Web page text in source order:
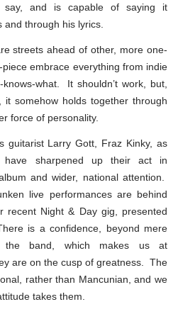
say, and is capable of saying it
through his lyrics.
streets ahead of other, more one-
embrace everything from indie
what. It shouldn’t work, but,
somehow holds together through
force of personality.
guitarist Larry Gott, Fraz Kinky, as
have sharpened up their act in
and wider, national attention.
live performances are behind
recent Night & Day gig, presented
is a confidence, beyond mere
the band, which makes us at
are on the cusp of greatness. The
rather than Mancunian, and we
takes them.